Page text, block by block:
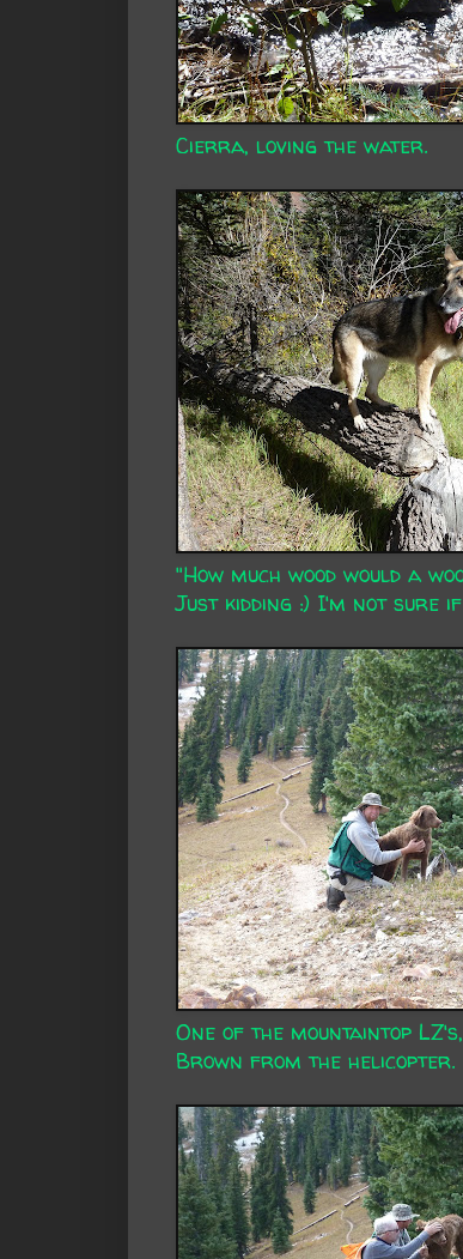
Cierra, loving the water.
"How much wood would a
Just kidding :) I'm not sure
One of the mountaintop
Brown from the helicopter.